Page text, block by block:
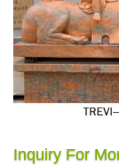
Inquiry For